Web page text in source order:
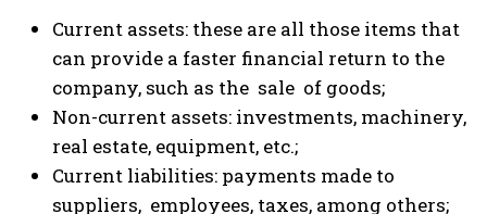
Current assets: these are all those items that
can provide a faster financial return to the
company, such as the sale of goods;
Non-current assets: investments, machinery,
real estate, equipment, etc.;
Current liabilities: payments made to
suppliers, employees, taxes, among others;